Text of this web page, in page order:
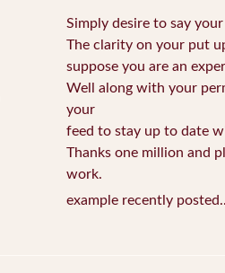
Simply desire to say
The clarity on your put
suppose you are an
Well along with your
your
feed to stay up to date
Thanks one million and
work.
example recently